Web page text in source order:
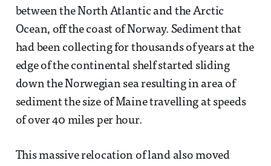
between the North Atlantic and the Arctic
Ocean, off the coast of Norway. Sediment that
had been collecting for thousands of years at the
edge of the continental shelf started sliding
down the Norwegian sea resulting in area of
sediment the size of Maine travelling at speeds
of over 40 miles per hour.
This massive relocation of land also moved